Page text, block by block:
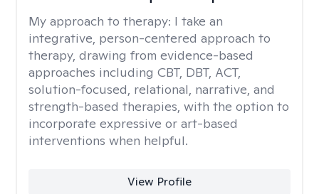
My approach to therapy: I take an
integrative, person-centered approach to
therapy, drawing from evidence-based
approaches including CBT, DBT, ACT,
solution-focused, relational, narrative, and
strength-based therapies, with the option to
incorporate expressive or art-based
interventions when helpful.
View Profile